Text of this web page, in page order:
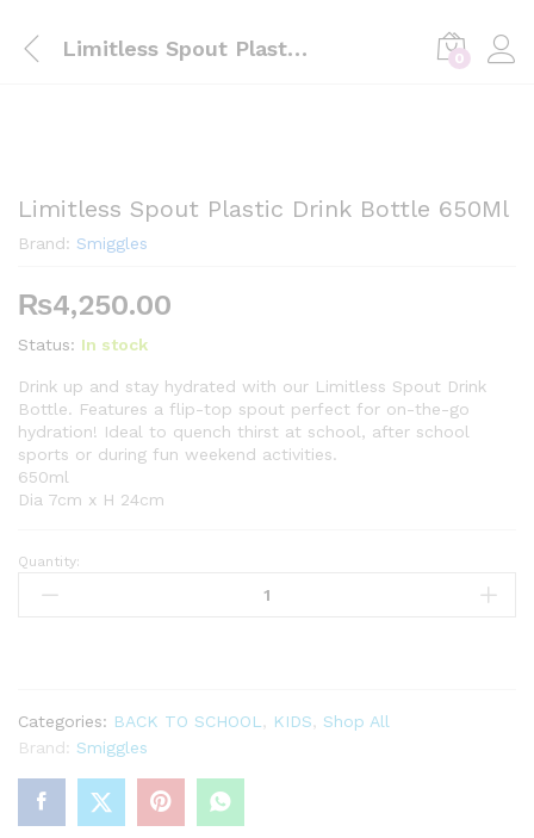
Limitless Spout Plastic Drink Bottle 650Ml 0
Limitless Spout Plastic Drink Bottle 650Ml
Brand: Smiggles
₨4,250.00
Status: In stock
Drink up and stay hydrated with our Limitless Spout Drink
Bottle. Features a flip-top spout perfect for on-the-go
hydration! Ideal to quench thirst at school, after school
sports or during fun weekend activities.
650ml
Dia 7cm x H 24cm
Limitless
Spout
quantity
Quantity:
Categories: BACK TO SCHOOL KIDS
Shop All
Brand: Smiggles